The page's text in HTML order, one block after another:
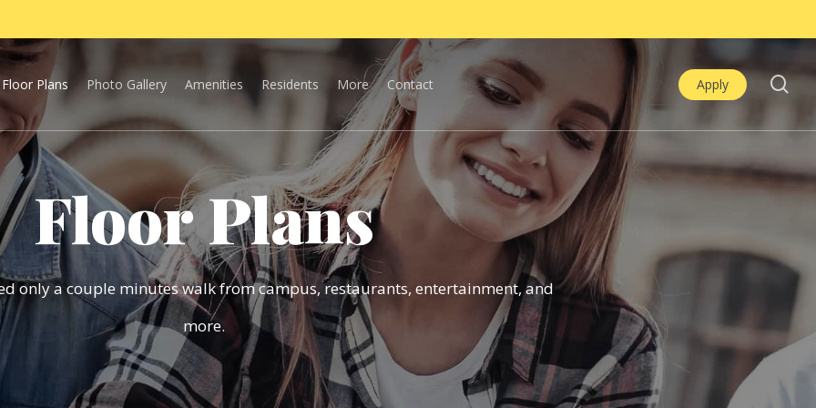
Floor Plans Photo Gallery Amenities Residents More Contact Apply
Floor Plans
only a couple minutes walk from campus, restaurants, entertainment, and
more.